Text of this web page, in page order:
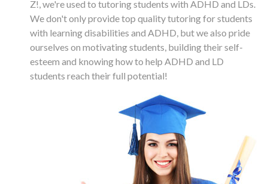
Z!, we're used to tutoring students with ADHD and LDs.
We don't only provide top quality tutoring for students
with learning disabilities and ADHD, but we also pride
ourselves on motivating students, building their self-
esteem and knowing how to help ADHD and LD
students reach their full potential!